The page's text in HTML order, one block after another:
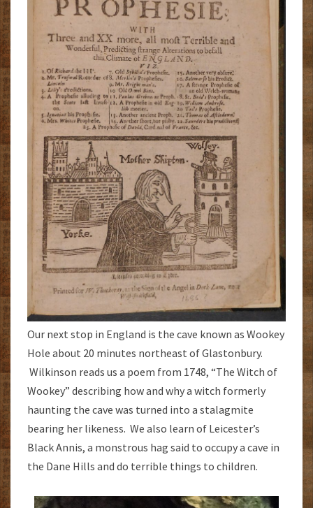
Our next stop in England is the cave known as Wookey
Hole about 20 minutes northeast of Glastonbury.
Wilkinson reads us a poem from 1748, “The Witch of
Wookey” describing how and why a witch formerly
haunting the cave was turned into a stalagmite
bearing her likeness. We also learn of Leicester’s
Black Annis, a monstrous hag said to occupy a cave in
the Dane Hills and do terrible things to children.